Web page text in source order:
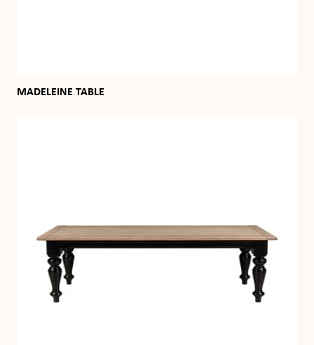
MADELEINE TABLE